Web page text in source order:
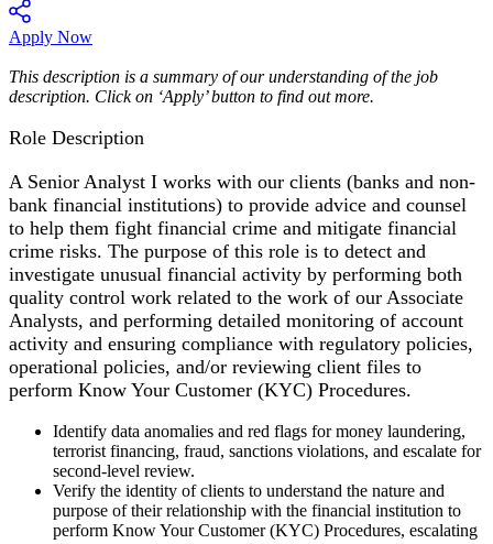
Apply Now
This description is a summary of our understanding of the job
description. Click on ‘Apply’ button to find out more.
Role Description
A Senior Analyst I works with our clients (banks and non-
bank financial institutions) to provide advice and counsel
to help them fight financial crime and mitigate financial
crime risks. The purpose of this role is to detect and
investigate unusual financial activity by performing both
quality control work related to the work of our Associate
Analysts, and performing detailed monitoring of account
activity and ensuring compliance with regulatory policies,
operational policies, and/or reviewing client files to
perform Know Your Customer (KYC) Procedures.
Identify data anomalies and red flags for money laundering,
terrorist financing, fraud, sanctions violations, and escalate for
second-level review.
Verify the identity of clients to understand the nature and
purpose of their relationship with the financial institution to
perform Know Your Customer (KYC) Procedures, escalating